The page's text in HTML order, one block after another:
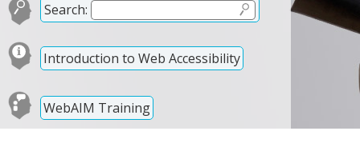
Search:
Introduction to Web Accessibility
WebAIM Training